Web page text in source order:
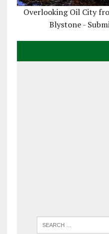
Overlooking Oil City
Blystone -